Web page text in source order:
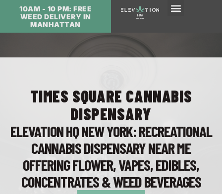
10AM - 10 PM: FREE
WEED DELIVERY IN
MANHATTAN
TIMES SQUARE CANNABIS
DISPENSARY
ELEVATION HQ NEW YORK: RECREATIONAL
CANNABIS DISPENSARY NEAR ME
OFFERING FLOWER, VAPES, EDIBLES,
CONCENTRATES & WEED BEVERAGES